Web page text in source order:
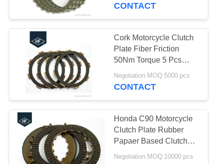
CONTACT
Cork Motorcycle Clutch
Plate Fiber Friction
50Nm Torque 5 Pcs
OEM Service
Negotiation MOQ:5000 pcs
CONTACT
Honda C90 Motorcycle
Clutch Plate Rubber
Papaer Based Clutch
Disc Plate For
Negotiation MOQ:10000 pcs